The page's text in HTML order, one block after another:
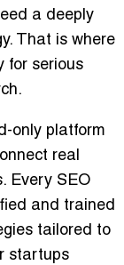
a deeply
That is where
for serious
only platform
real
Every SEO
and trained
tailored to
startups